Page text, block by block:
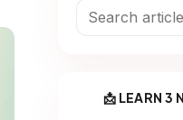
📩 LEARN 3